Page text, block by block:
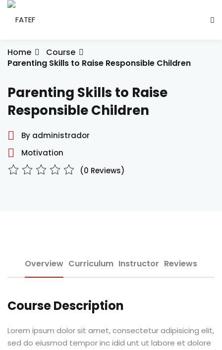
Skip
Social
(EAD)
Home
Course
Parenting Skills to Raise Responsible Children
Parenting Skills to Raise
Responsible Children
By administrador
Motivation
(0 Reviews)
Overview Curriculum Instructor Reviews
Course Description
Lorem ipsum dolor sit amet, consectetur adipisicing elit,
sed do eiusmod tempor inc idid unt ut labore et dolore
Don’t have an account?Sign up
Remember me